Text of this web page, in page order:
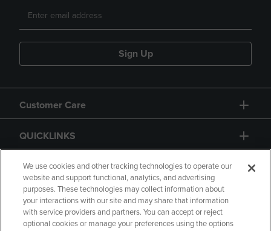
Sign Up
Customer Care
QUICKLINKS
GIFT CARD
We use cookies and other tracking technologies to operate our
website and support functional, analytics, and advertising
purposes. These technologies may collect information about
your interactions with our site and may share that information
with service providers and partners. You can accept or reject
optional cookies or manage your preferences using the options